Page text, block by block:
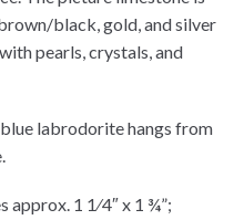
black, gold, and silver
pearls, crystals, and
labrodorite hangs from
approx. 1 1⁄4″ x 1 ¾”;